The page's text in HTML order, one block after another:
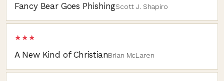
Fancy Bear Goes PhishingScott J. Shapiro
A New Kind of ChristianBrian McLaren
★★★